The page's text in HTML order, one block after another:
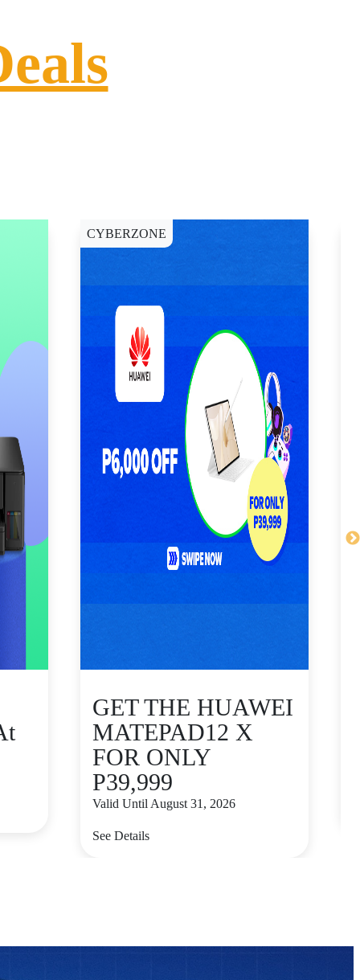
CYBERZONE
GET THE HUAWEI
MATEPAD12 X
FOR ONLY
P39,999
Valid Until August 31, 2026
See Details